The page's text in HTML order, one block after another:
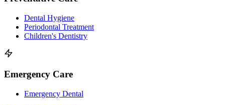
Dental Hygiene
Periodontal Treatment
Children's Dentistry
Emergency Care
Emergency Dental